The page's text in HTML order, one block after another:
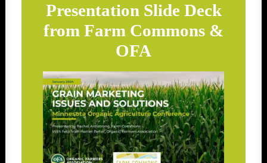
Presentation Slide Deck
from Farm Commons &
OFA